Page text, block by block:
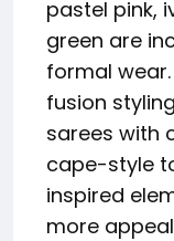
pastel pink,
green are
formal
fusion
sarees with
cape-style
inspired
more